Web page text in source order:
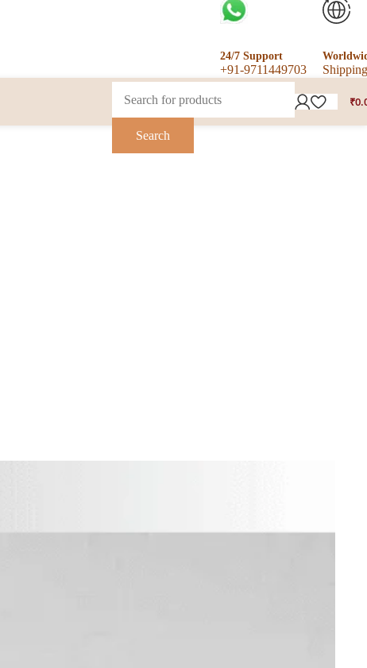
24/7 Support
+91-9711449703 Shipping
Search
₹